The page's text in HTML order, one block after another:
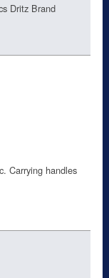
Dritz Brand
Carrying handles